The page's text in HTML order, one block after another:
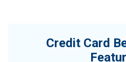
Credit Card